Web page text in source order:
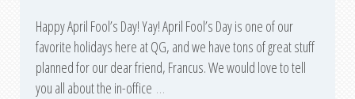
Happy April Fool’s Day! Yay! April Fool’s Day is one of our
favorite holidays here at QG, and we have tons of great stuff
planned for our dear friend, Francus. We would love to tell
you all about the in-office …